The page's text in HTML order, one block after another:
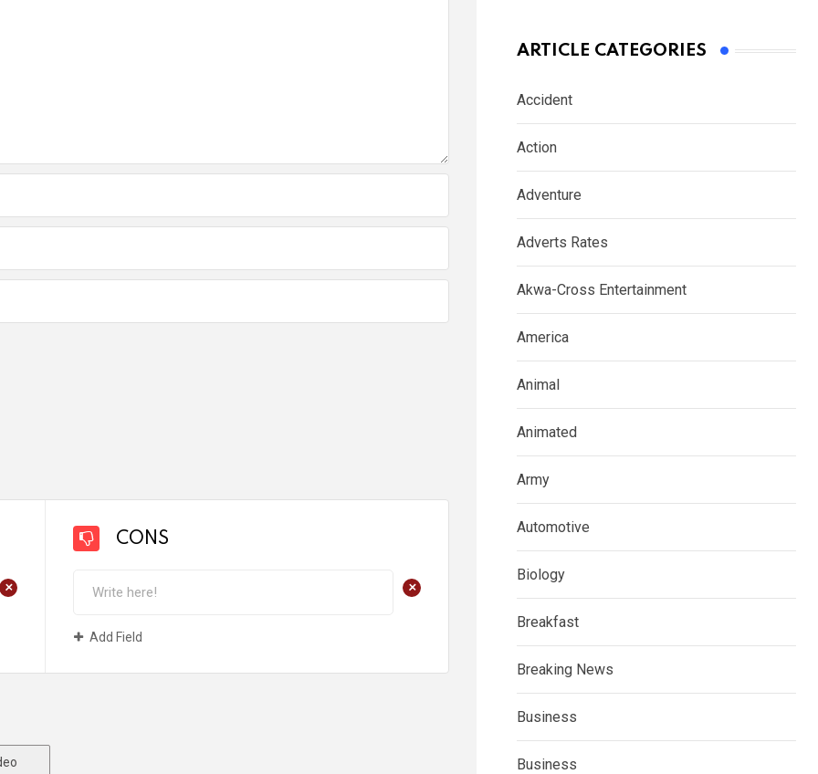
+
CONS
+
Add Field
ARTICLE CATEGORIES
Accident
Action
Adventure
Adverts Rates
Akwa-Cross Entertainment
America
Animal
Animated
Army
Automotive
Biology
Breakfast
Breaking News
Business
Business